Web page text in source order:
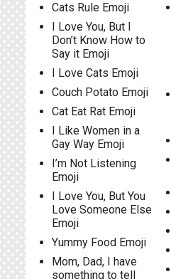
Cats Rule Emoji
I Love You, But I
Don’t Know How to
Say it Emoji
I Love Cats Emoji
Couch Potato Emoji
Cat Eat Rat Emoji
I Like Women in a
Gay Way Emoji
I’m Not Listening
Emoji
I Love You, But You
Love Someone Else
Emoji
Yummy Food Emoji
Mom, Dad, I have
something to tell